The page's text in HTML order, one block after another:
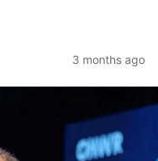
3 months ago